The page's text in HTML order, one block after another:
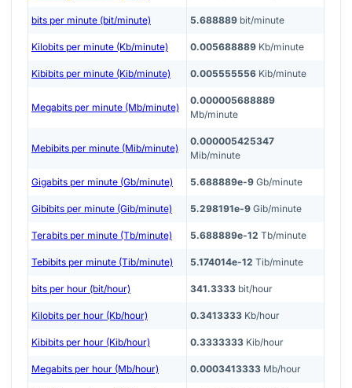
bits per minute (bit/minute) 5.688889 bit/minute
Kilobits per minute (Kb/minute) 0.005688889 Kb/minute
Kibibits per minute (Kib/minute) 0.005555556 Kib/minute
Megabits per minute (Mb/minute)
0.000005688889
Mb/minute
Mebibits per minute (Mib/minute)
0.000005425347
Mib/minute
Gigabits per minute (Gb/minute) 5.688889e-9 Gb/minute
Gibibits per minute (Gib/minute) 5.298191e-9 Gib/minute
Terabits per minute (Tb/minute) 5.688889e-12 Tb/minute
Tebibits per minute (Tib/minute) 5.174014e-12 Tib/minute
bits per hour (bit/hour) 341.3333 bit/hour
Kilobits per hour (Kb/hour) 0.3413333 Kb/hour
Kibibits per hour (Kib/hour) 0.3333333 Kib/hour
Megabits per hour (Mb/hour) 0.0003413333 Mb/hour